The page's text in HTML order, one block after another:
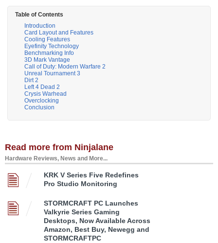
Table of Contents
Introduction
Card Layout and Features
Cooling Features
Eyefinity Technology
Benchmarking Info
3D Mark Vantage
Call of Duty: Modern Warfare 2
Unreal Tournament 3
Dirt 2
Left 4 Dead 2
Crysis Warhead
Overclocking
Conclusion
Read more from Ninjalane
Hardware Reviews, News and More...
KRK V Series Five Redefines
Pro Studio Monitoring
STORMCRAFT PC Launches
Valkyrie Series Gaming
Desktops, Now Available Across
Amazon, Best Buy, Newegg and
STORMCRAFTPC